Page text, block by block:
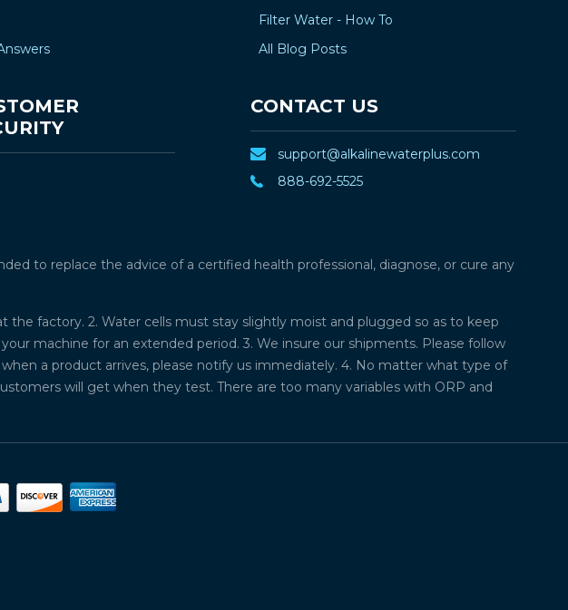
Filter Water - How To
All Blog Posts
CONTACT US
support@alkalinewaterplus.com
888-692-5525
to replace the advice of a certified health professional, diagnose, or cure any
the factory. 2. Water cells must stay slightly moist and plugged so as to keep
machine for an extended period. 3. We insure our shipments. Please follow
a product arrives, please notify us immediately. 4. No matter what type of
will get when they test. There are too many variables with ORP and